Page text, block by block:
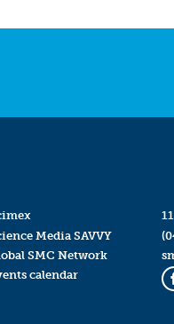
Media SAVVY
SMC Network
calendar